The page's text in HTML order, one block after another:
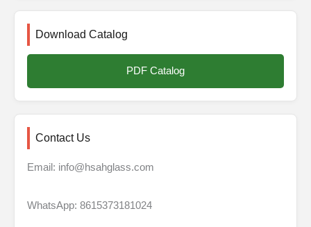
Download Catalog
PDF Catalog
Contact Us
Email: info@hsahglass.com
WhatsApp: 8615373181024